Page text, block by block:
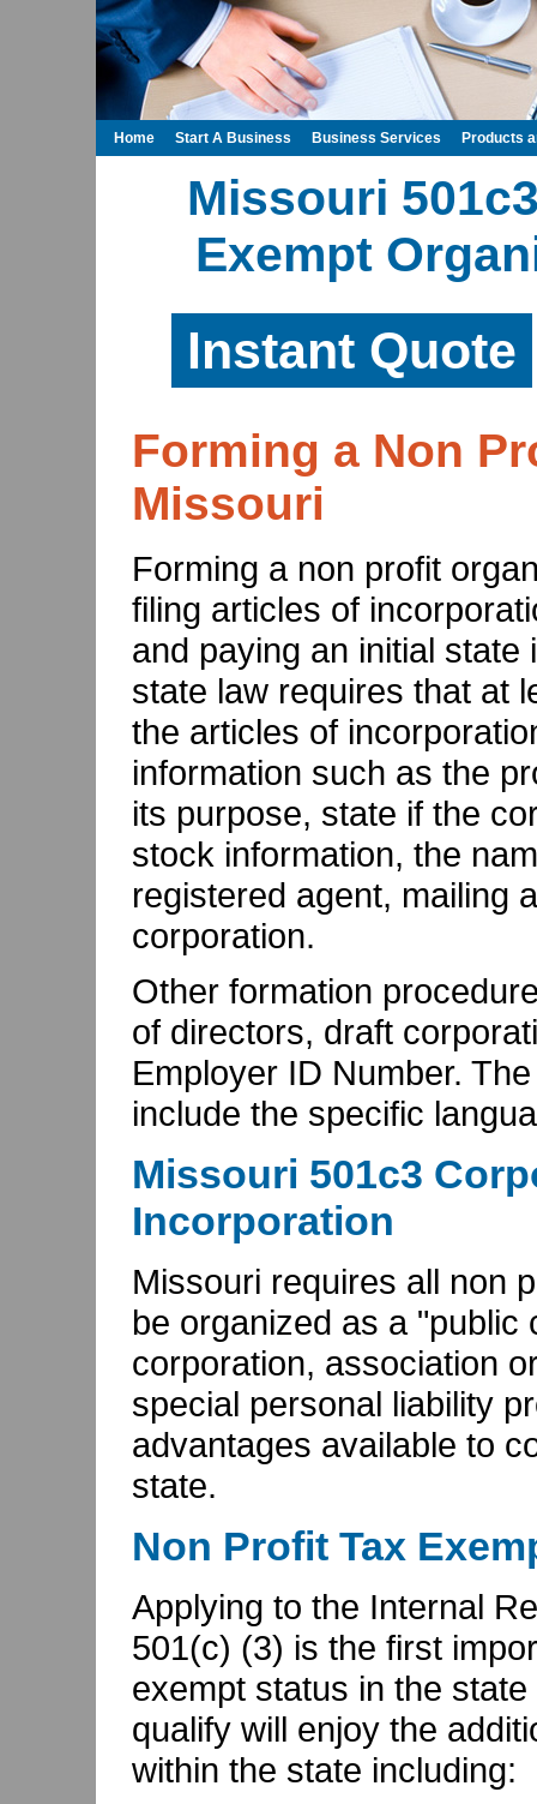
Missouri
Exempt
Instant Quote
Forming a Non
Missouri
Forming a non profit
filing articles of
and paying an initial state
state law requires that at
the articles of
information such as the
its purpose, state if the
stock information, the
registered agent, mailing
corporation.
Other formation
of directors, draft
Employer ID Number.
include the specific
Missouri 501c3
Incorporation
Missouri requires all non
be organized as a "public
corporation, association
special personal liability
advantages available to
state.
Non Profit Tax
Applying to the Internal
501(c) (3) is the first
exempt status in the
qualify will enjoy the
within the state including:
Home Start A Business Business Services Products